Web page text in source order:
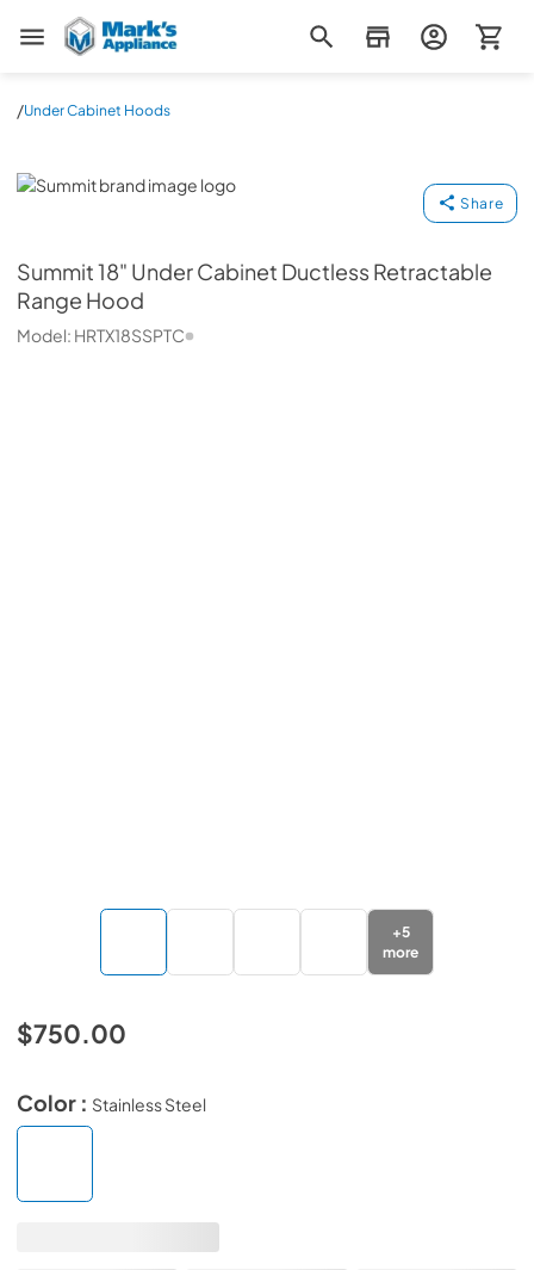
Mark's Appliance
/Under Cabinet Hoods
Summit
Share
Summit18" Under Cabinet Ductless Retractable
Range Hood
Model: HRTX18SSPTC
+5
more
$750.00
Color : Stainless Steel